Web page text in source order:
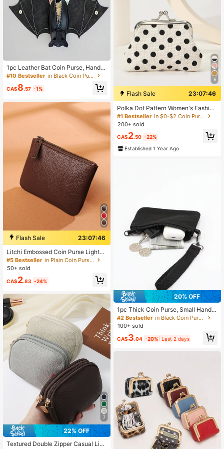
1pc Leather Bat Coin Purse, Handm
ade Folding Bat Wallet With Wings,
ith Zipper Pocket And Key Chain
#10 Bestseller in Black Coin Purses
CA$8.57 -1%
Flash Sale
23:07:45
Litchi Embossed Coin Purse Lightw
eight,Fashion Money For Anniversa
ry,For Birthday Gift,For Gift White-C
#5 Bestseller
in Plain Coin Purses
50+ sold
CA$2.83 -24%
7
22% OFF
Textured Double Zipper Casual Ligh
5
Flash Sale
23:07:45
Polka Dot Pattern Women's Fashion
Versatile Lightweight Wallet, Suitabl
e For Anniversary, Birthday And Oth
er Occasions, Also Suitable As A Gif
t For White-Collar Workers, Unisex,
#1 Bestseller
in $0-$2 Coin Purses
200+ sold
CA$2.50 -22%
Established 1 Year Ago
20% OFF
1pc Thick Coin Purse, Small Handb
ag Wallet For Coins, Keys, Cards, H
and Carry Mini Pouch
#2 Bestseller
in Black Coin Purses
100+ sold
CA$3.04 -20% Last 2 days